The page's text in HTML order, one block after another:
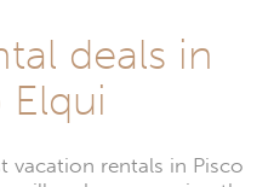
deals in
Elqui
vacation rentals in Pisco